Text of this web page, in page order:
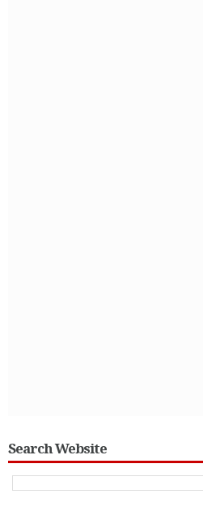
Search Website